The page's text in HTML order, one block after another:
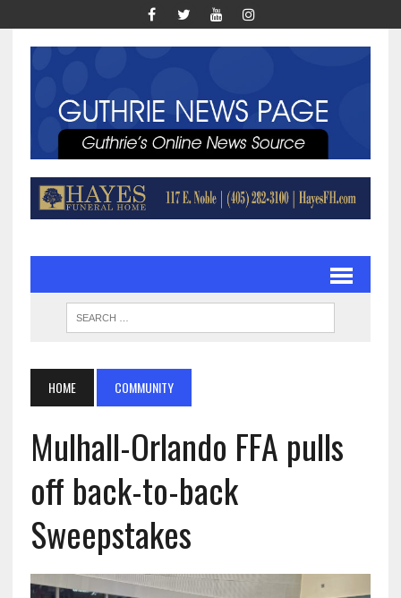
HOME COMMUNITY
Mulhall-Orlando FFA pulls
off back-to-back
Sweepstakes